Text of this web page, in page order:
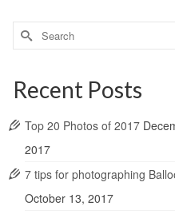
Search
for:
Recent Posts
Top 20 Photos of 2017
2017
7 tips for photographing
October 13, 2017